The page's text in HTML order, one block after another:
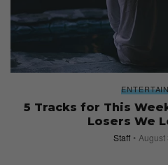
5 Tracks for This
Losers We
Staff August